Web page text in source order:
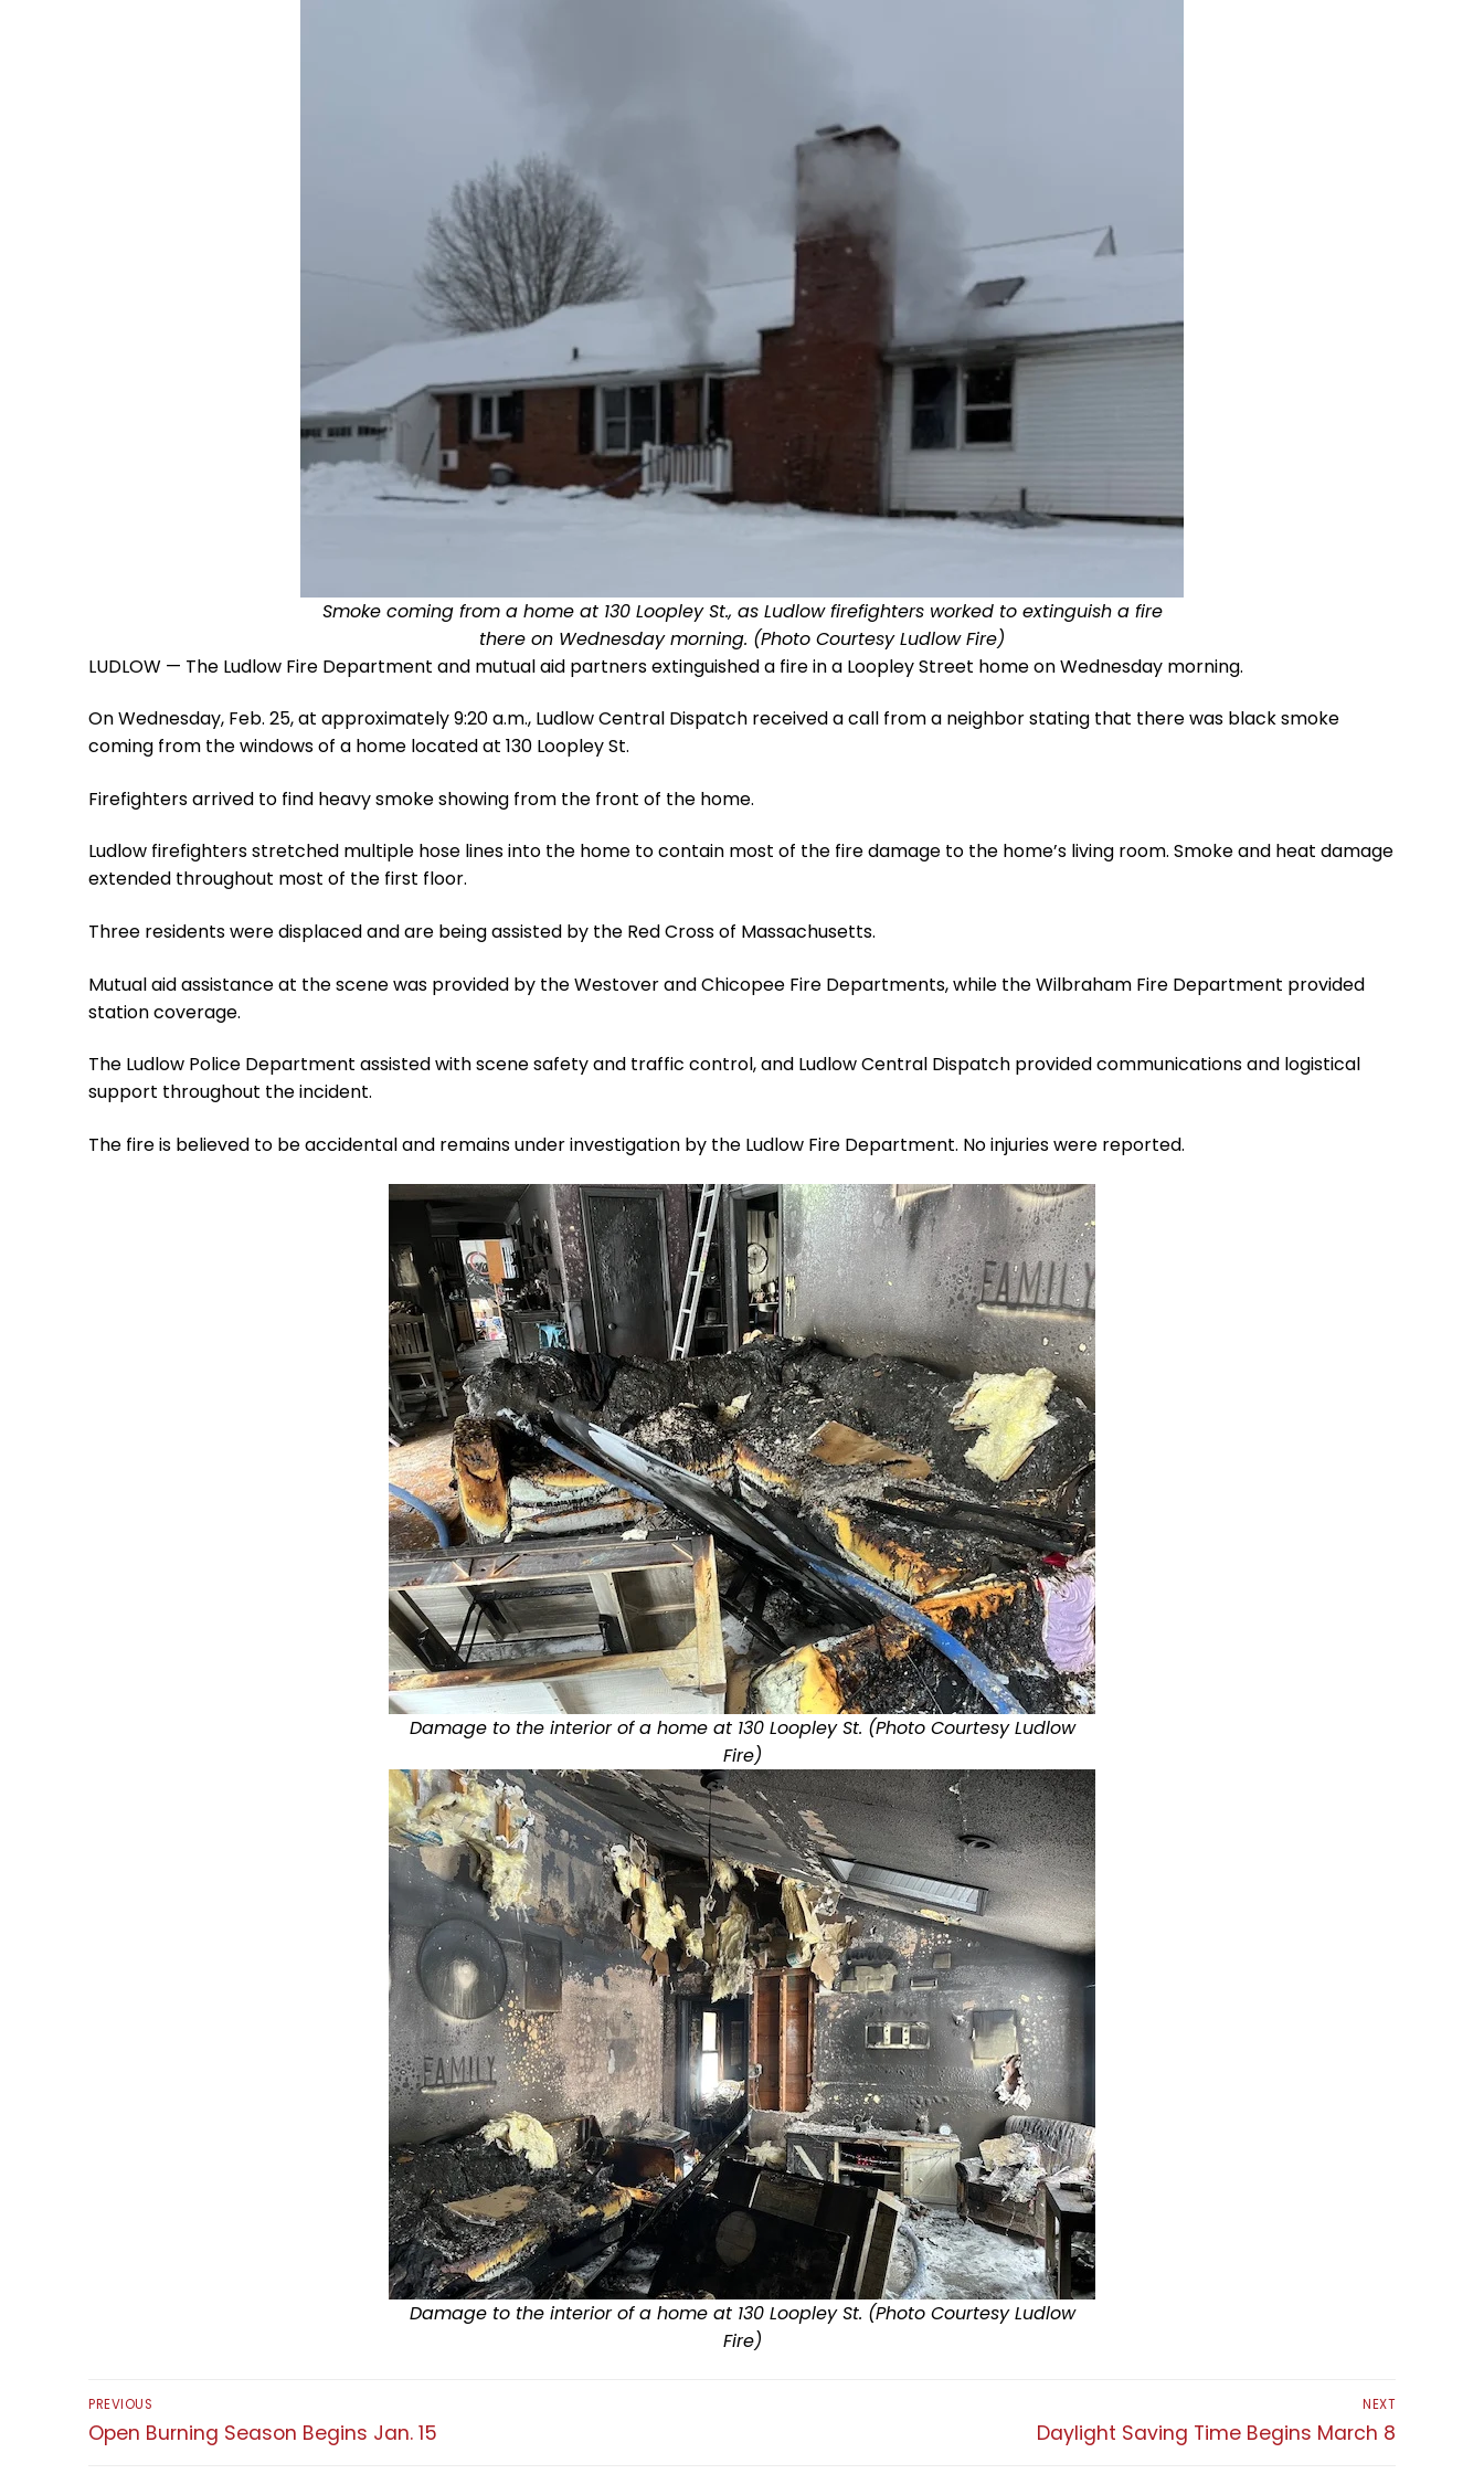
Smoke coming from a home at 130 Loopley St., as Ludlow firefighters worked to extinguish a fire
there on Wednesday morning. (Photo Courtesy Ludlow Fire)
LUDLOW — The Ludlow Fire Department and mutual aid partners extinguished a fire in a Loopley Street home on Wednesday morning.
On Wednesday, Feb. 25, at approximately 9:20 a.m., Ludlow Central Dispatch received a call from a neighbor stating that there was black smoke
coming from the windows of a home located at 130 Loopley St.
Firefighters arrived to find heavy smoke showing from the front of the home.
Ludlow firefighters stretched multiple hose lines into the home to contain most of the fire damage to the home’s living room. Smoke and heat damage
extended throughout most of the first floor.
Three residents were displaced and are being assisted by the Red Cross of Massachusetts.
Mutual aid assistance at the scene was provided by the Westover and Chicopee Fire Departments, while the Wilbraham Fire Department provided
station coverage.
The Ludlow Police Department assisted with scene safety and traffic control, and Ludlow Central Dispatch provided communications and logistical
support throughout the incident.
The fire is believed to be accidental and remains under investigation by the Ludlow Fire Department. No injuries were reported.
Damage to the interior of a home at 130 Loopley St. (Photo Courtesy Ludlow
Fire)
Damage to the interior of a home at 130 Loopley St. (Photo Courtesy Ludlow
Fire)
Post
navigation
PREVIOUS
Previous
Open Burning Season Begins Jan. 15
NEXT
Next
Daylight Saving Time Begins March 8